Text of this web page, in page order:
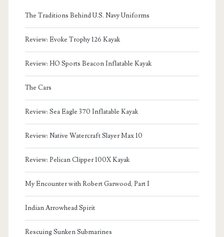
The Traditions Behind U.S. Navy Uniforms
Review: Evoke Trophy 126 Kayak
Review: HO Sports Beacon Inflatable Kayak
The Cars
Review: Sea Eagle 370 Inflatable Kayak
Review: Native Watercraft Slayer Max 10
Review: Pelican Clipper 100X Kayak
My Encounter with Robert Garwood, Part I
Indian Arrowhead Spirit
Rescuing Sunken Submarines